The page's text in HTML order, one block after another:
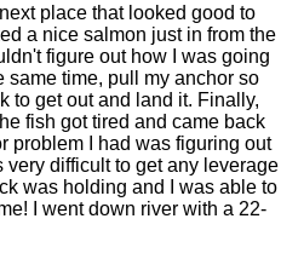
place that looked good to
a nice salmon just in from the
figure out how I was going
same time, pull my anchor so
to get out and land it. Finally,
fish got tired and came back
problem I had was figuring out
very difficult to get any leverage
was holding and I was able to
I went down river with a 22-